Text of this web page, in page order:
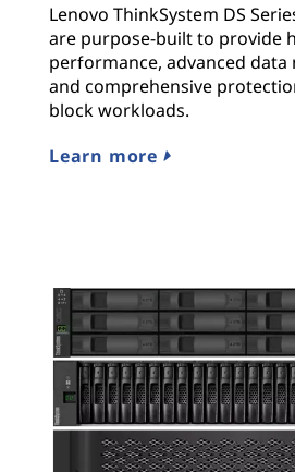
Lenovo ThinkSystem DS
are purpose-built to provide
performance, advanced data
and comprehensive
block workloads.
Learn more